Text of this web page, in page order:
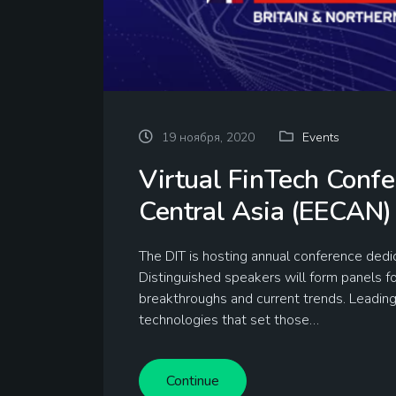
19 ноября, 2020 Events
Virtual FinTech
Central Asia (EECAN)
The DIT is hosting annual conference
Distinguished speakers will form panels
breakthroughs and current trends.
technologies that set those…
Continue